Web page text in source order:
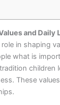
and Daily
in shaping
what is
children
These